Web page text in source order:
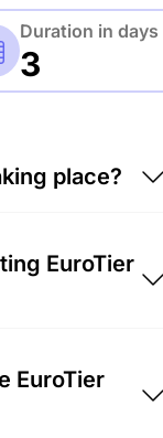
Duration in days
3
place?
EuroTier
EuroTier